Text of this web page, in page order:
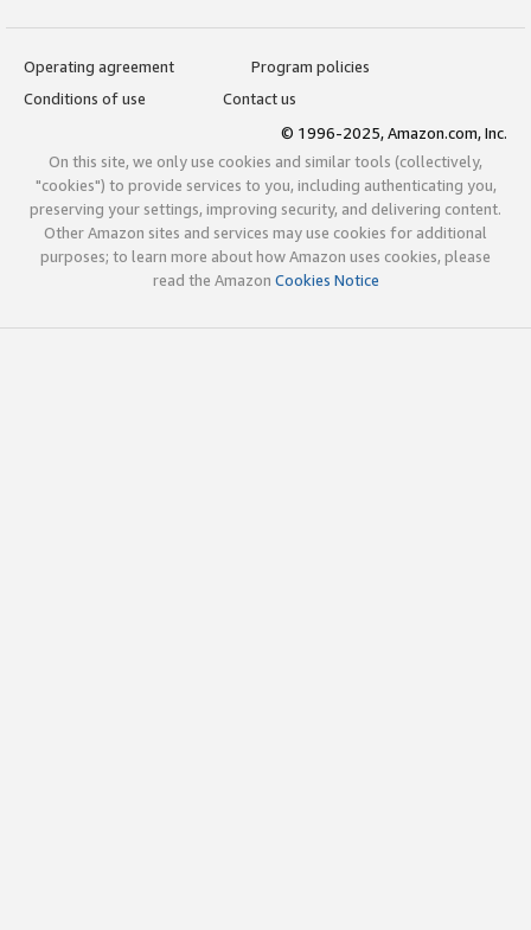
Operating agreement
Program policies
Conditions of use
Contact us
© 1996-2025, Amazon.com, Inc.
On this site, we only use cookies and similar tools (collectively,
"cookies") to provide services to you, including authenticating you,
preserving your settings, improving security, and delivering content.
Other Amazon sites and services may use cookies for additional
purposes; to learn more about how Amazon uses cookies, please
read the Amazon Cookies Notice